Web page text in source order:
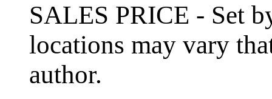
SALES PRICE - Set
locations may vary
author.